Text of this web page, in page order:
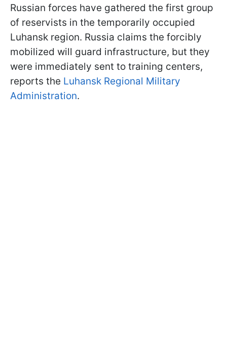
Russian forces have gathered the first group
of reservists in the temporarily occupied
Luhansk region. Russia claims the forcibly
mobilized will guard infrastructure, but they
were immediately sent to training centers,
reports the Luhansk Regional Military
Administration.